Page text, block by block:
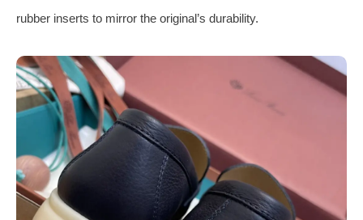
rubber inserts to mirror the original’s durability.